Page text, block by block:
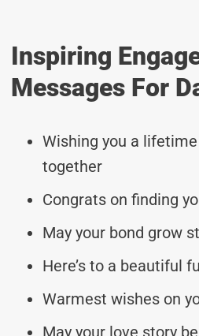
Inspiring
Messages For
Wishing you a
together
Congrats on finding
May your bond grow
Here’s to a beautiful
Warmest wishes on
May your love story